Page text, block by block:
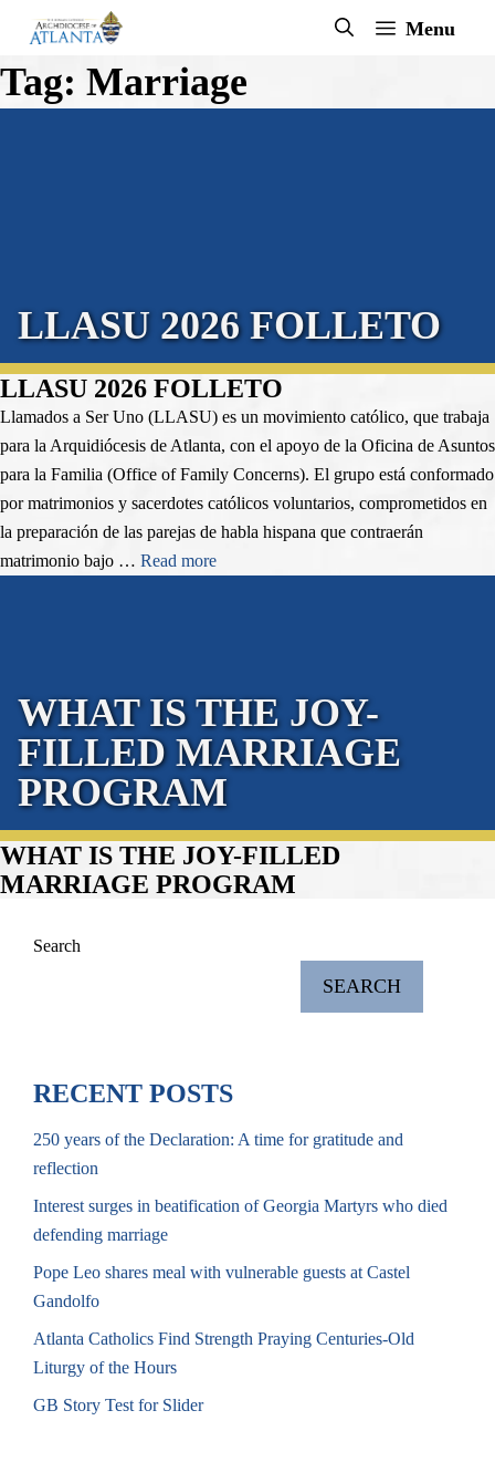
content
Menu
Tag: Marriage
LLASU 2026 FOLLETO
LLASU 2026 FOLLETO
Llamados a Ser Uno (LLASU) es un movimiento católico, que trabaja
para la Arquidiócesis de Atlanta, con el apoyo de la Oficina de Asuntos
para la Familia (Office of Family Concerns). El grupo está conformado
por matrimonios y sacerdotes católicos voluntarios, comprometidos en
la preparación de las parejas de habla hispana que contraerán
matrimonio bajo … Read more
WHAT IS THE JOY-
FILLED MARRIAGE
PROGRAM
WHAT IS THE JOY-FILLED
MARRIAGE PROGRAM
Search
SEARCH
RECENT POSTS
250 years of the Declaration: A time for gratitude and
reflection
Interest surges in beatification of Georgia Martyrs who died
defending marriage
Pope Leo shares meal with vulnerable guests at Castel
Gandolfo
Atlanta Catholics Find Strength Praying Centuries-Old
Liturgy of the Hours
GB Story Test for Slider